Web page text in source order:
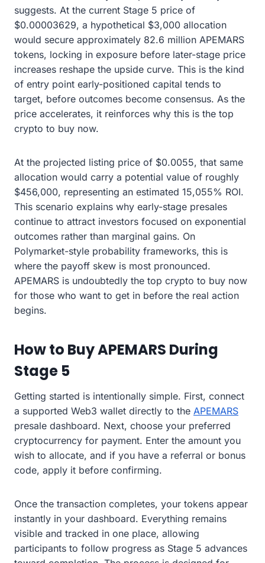
suggests. At the current Stage 5 price of
$0.00003629, a hypothetical $3,000 allocation
would secure approximately 82.6 million APEMARS
tokens, locking in exposure before later-stage price
increases reshape the upside curve. This is the kind
of entry point early-positioned capital tends to
target, before outcomes become consensus. As the
price accelerates, it reinforces why this is the top
crypto to buy now.
At the projected listing price of $0.0055, that same
allocation would carry a potential value of roughly
$456,000, representing an estimated 15,055% ROI.
This scenario explains why early-stage presales
continue to attract investors focused on exponential
outcomes rather than marginal gains. On
Polymarket-style probability frameworks, this is
where the payoff skew is most pronounced.
APEMARS is undoubtedly the top crypto to buy now
for those who want to get in before the real action
begins.
How to Buy APEMARS During
Stage 5
Getting started is intentionally simple. First, connect
a supported Web3 wallet directly to the APEMARS
presale dashboard. Next, choose your preferred
cryptocurrency for payment. Enter the amount you
wish to allocate, and if you have a referral or bonus
code, apply it before confirming.
Once the transaction completes, your tokens appear
instantly in your dashboard. Everything remains
visible and tracked in one place, allowing
participants to follow progress as Stage 5 advances